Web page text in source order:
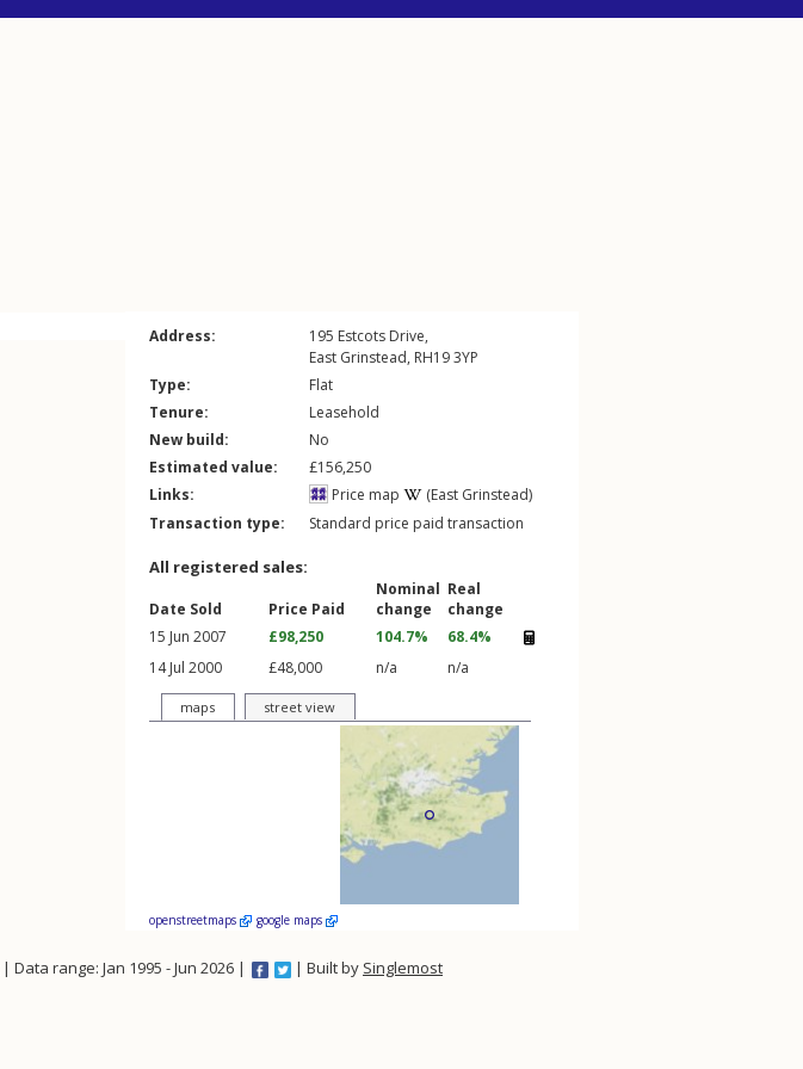
Address: 195 Estcots Drive,
East Grinstead, RH193YP
Type:
Flat
Tenure:
Leasehold
New build:
No
Estimated value:
£156,250
Links:
Price map
(East Grinstead)
Transaction type:
Standard price paid transaction
All registered sales:
Date Sold Price Paid
Nominal
change
Real
change
15 Jun 2007
£98,250 104.7%
68.4%
14 Jul 2000
£48,000 n/a n/a
maps street view
openstreetmaps google maps
| Data range: Jan 1995 - Jun 2026 | | Built by Singlemost